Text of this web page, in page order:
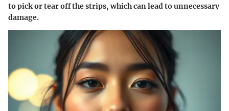
to pick or tear off the strips, which can lead to unnecessary
damage.